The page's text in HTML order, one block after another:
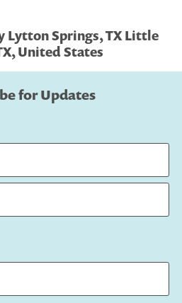
Lytton Springs, TX Little
United States
for Updates